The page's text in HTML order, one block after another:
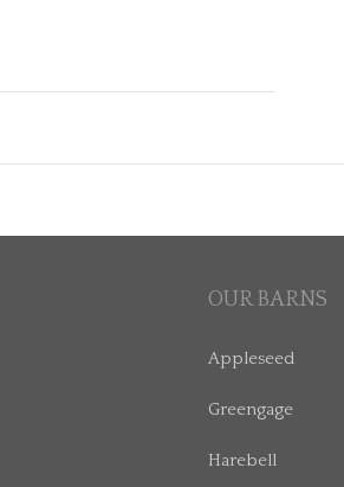
OUR BARNS
Appleseed
Greengage
Harebell